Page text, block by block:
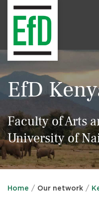
EfD
Faculty of Arts
University of
Home Our network